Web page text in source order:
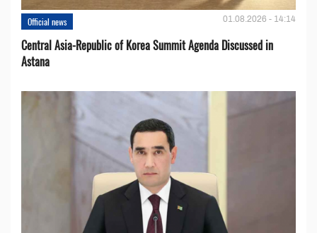
Official news 01.08.2026 - 14:14
Central Asia-Republic of Korea Summit Agenda Discussed in
Astana